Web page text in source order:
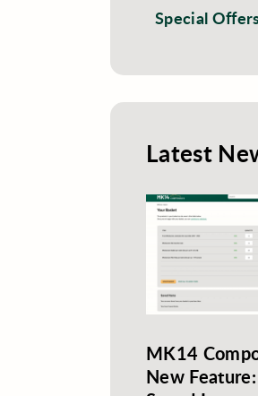
Special
Latest
MK14
New Feature: